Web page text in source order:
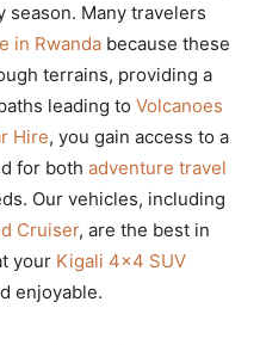
season. Many travelers
in Rwanda because these
terrains, providing a
leading to Volcanoes
Hire, you gain access to a
for both adventure travel
Our vehicles, including
Cruiser, are the best in
your Kigali 4×4 SUV
enjoyable.